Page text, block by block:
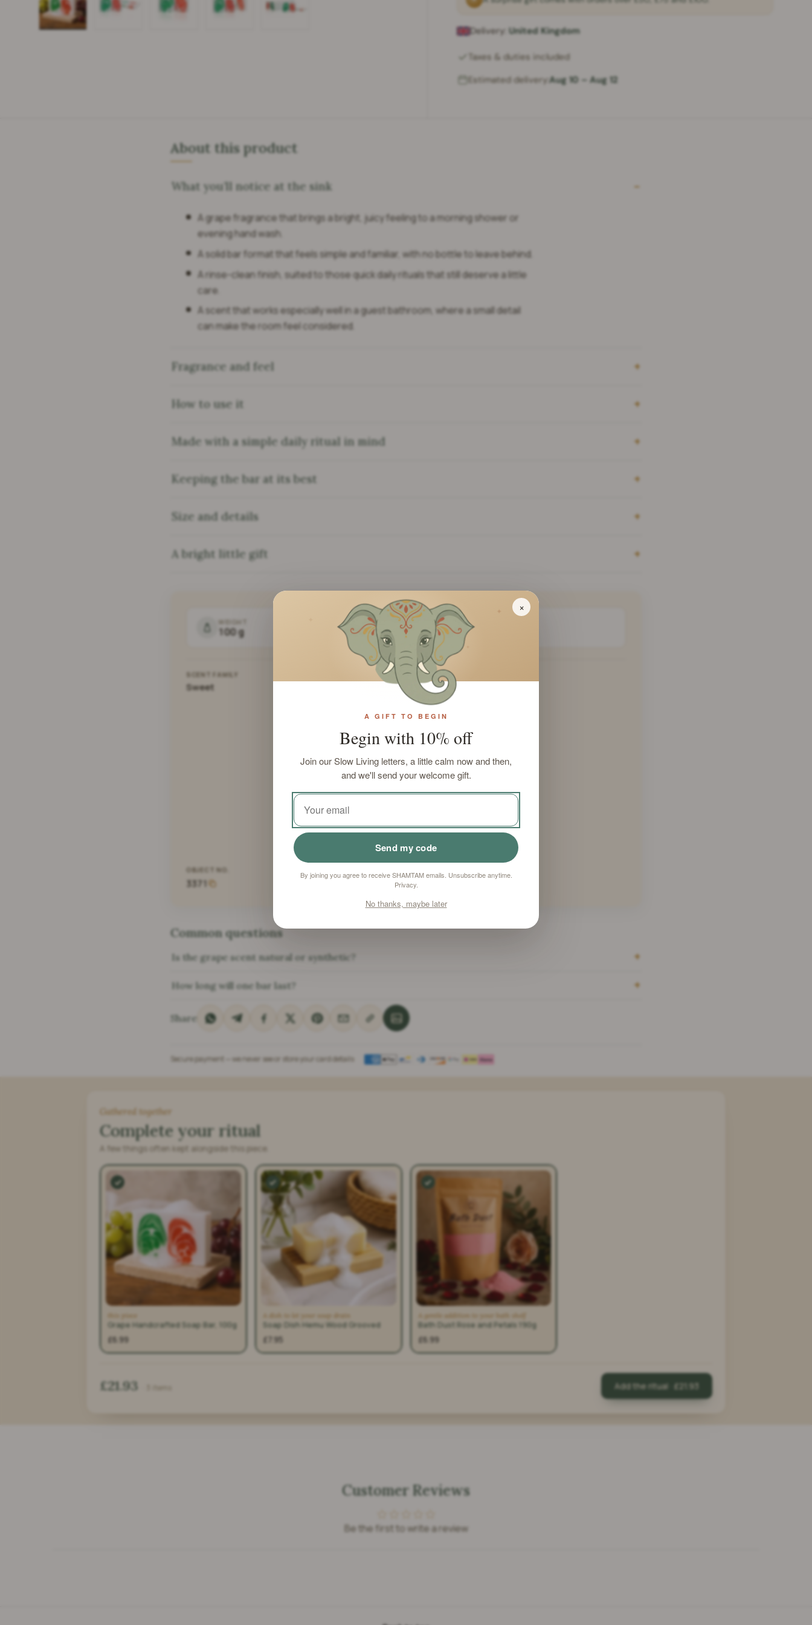
Delivery: United Kingdom
Taxes & duties included
Estimated delivery:Aug 10 – Aug 12
About this product
What you’ll notice at the sink
A grape fragrance that brings a bright, juicy feeling to a morning shower or
evening hand wash.
A solid bar format that feels simple and familiar, with no bottle to leave behind.
A rinse-clean finish, suited to those quick daily rituals that still deserve a little
care.
A scent that works especially well in a guest bathroom, where a small detail
can make the room feel considered.
Fragrance and feel
How to use it
Made with a simple daily ritual in mind
Keeping the bar at its best
Size and details
A bright little gift
WEIGHT
100 g
SCENT FAMILY
Sweet
Benzyl Benzoate,
Hexyl Cinnamal,
77891, Glycerine, CI
74160, Tetrasodium
Edta, Disoduim
Laureth
Silica, CI 51319, CI
SOAP FORMAT
Bar
OBJECT NO.
3371
Common questions
Is the grape scent natural or synthetic?
How long will one bar last?
Share
Secure payment — we never see or store your card details
Gathered together
Complete your ritual
A few things often kept alongside this piece.
this piece
Grape Handcrafted Soap Bar, 100g
£6.99
A dish to let your soap drain
Soap Dish Hemu Wood Grooved
£7.95
A gentle addition to your bath shelf
Bath Dust Rose and Petals 190g
£6.99
£21.93 Add the ritual · £21.93
Customer Reviews
Be the first to write a review
×
✦
A GIFT TO BEGIN
Begin with 10% off
Join our Slow Living letters, a little calm now and then,
and we'll send your welcome gift.
Send my code
By joining you agree to receive SHAMTAM emails. Unsubscribe anytime.
Privacy.
No thanks, maybe later